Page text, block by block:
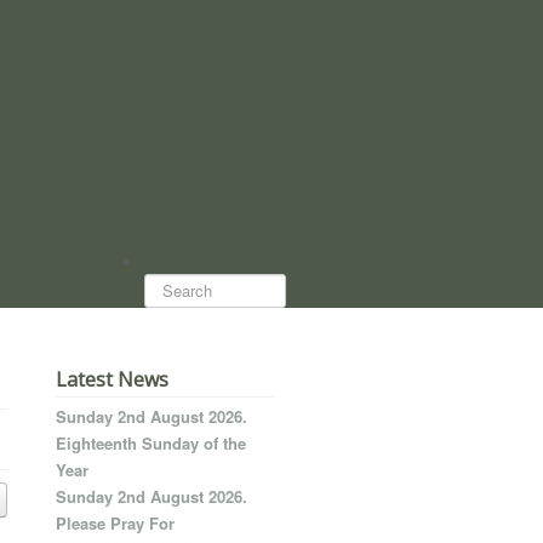
Search...
Latest News
Sunday 2nd August 2026.
Eighteenth Sunday of the
Year
Sunday 2nd August 2026.
Please Pray For